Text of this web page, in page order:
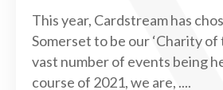
This year, Cardstream has
Somerset to be our ‘Charity of
vast number of events being
course of 2021, we are, ....